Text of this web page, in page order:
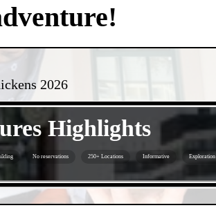
2026
Highlights
No reservations 250+ Locations Informative Exploration